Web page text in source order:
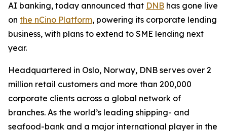
AI banking, today announced that DNB has gone live
on the nCino Platform, powering its corporate lending
business, with plans to extend to SME lending next
year.
Headquartered in Oslo, Norway, DNB serves over 2
million retail customers and more than 200,000
corporate clients across a global network of
branches. As the world’s leading shipping- and
seafood-bank and a major international player in the